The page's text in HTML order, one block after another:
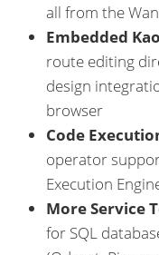
all from the
Embedded
route editing
design
browser
Code
operator
Execution
More Service
for SQL